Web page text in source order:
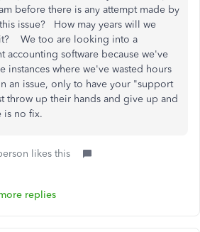
before there is any attempt made by
issue? How may years will we
We too are looking into a
accounting software because we've
instances where we've wasted hours
an issue, only to have your "support
throw up their hands and give up and
is no fix.
likes this
replies